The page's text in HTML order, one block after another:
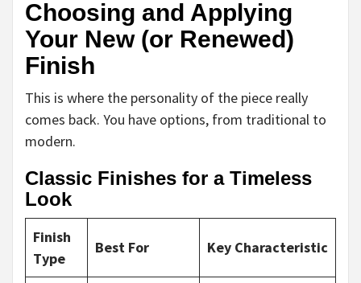
Choosing and Applying
Your New (or Renewed)
Finish
This is where the personality of the piece really
comes back. You have options, from traditional to
modern.
Classic Finishes for a Timeless
Look
Finish
Type
Best For Key Characteristic